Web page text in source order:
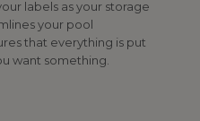
labels as your storage
your pool
that everything is put
want something.